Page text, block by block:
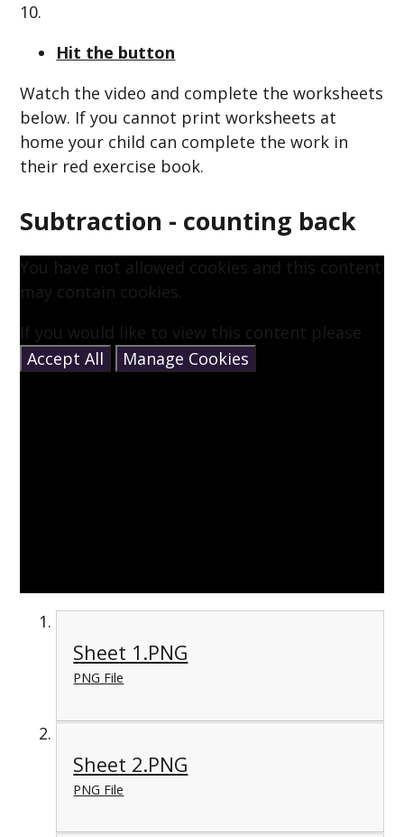
10.
Hit the button
Watch the video and complete the worksheets
below. If you cannot print worksheets at
home your child can complete the work in
their red exercise book.
Subtraction - counting back
You have not allowed cookies and this content
may contain cookies.
If you would like to view this content please
Accept All
Manage Cookies
Sheet 1.PNG
PNG File
Sheet 2.PNG
PNG File